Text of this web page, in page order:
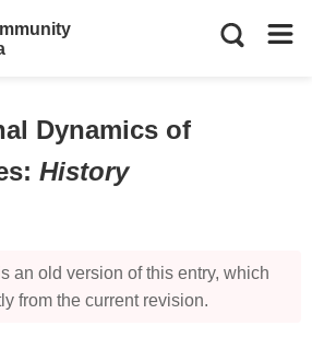
Dynamics of
: History
an old version of this entry, which
from the current revision.